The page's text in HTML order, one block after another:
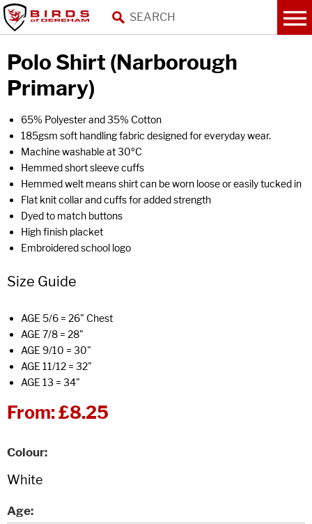
Polo Shirt (Narborough
Primary)
65% Polyester and 35% Cotton
185gsm soft handling fabric designed for everyday wear.
Machine washable at 30ºC
Hemmed short sleeve cuffs
Hemmed welt means shirt can be worn loose or easily tucked in
Flat knit collar and cuffs for added strength
Dyed to match buttons
High finish placket
Embroidered school logo
Size Guide
AGE 5/6 = 26" Chest
AGE 7/8 = 28"
AGE 9/10 = 30"
AGE 11/12 = 32"
AGE 13 = 34"
From:£8.25
Colour
Age